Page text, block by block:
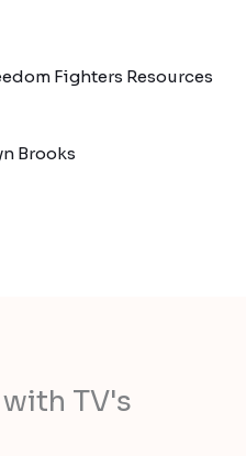
Fighters Resources
Brooks
TV's